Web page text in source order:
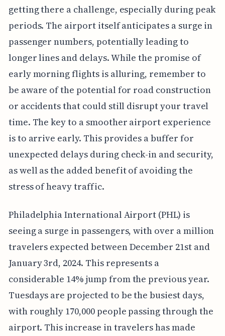
getting there a challenge, especially during peak
periods. The airport itself anticipates a surge in
passenger numbers, potentially leading to
longer lines and delays. While the promise of
early morning flights is alluring, remember to
be aware of the potential for road construction
or accidents that could still disrupt your travel
time. The key to a smoother airport experience
is to arrive early. This provides a buffer for
unexpected delays during check-in and security,
as well as the added benefit of avoiding the
stress of heavy traffic.
Philadelphia International Airport (PHL) is
seeing a surge in passengers, with over a million
travelers expected between December 21st and
January 3rd, 2024. This represents a
considerable 14% jump from the previous year.
Tuesdays are projected to be the busiest days,
with roughly 170,000 people passing through the
airport. This increase in travelers has made